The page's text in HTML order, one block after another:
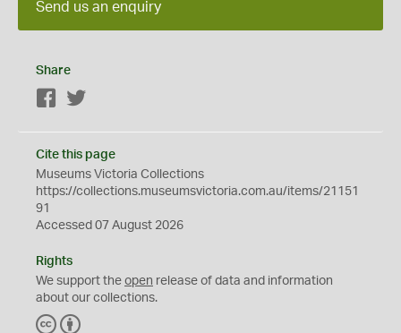
Send us an enquiry
Share
Facebook
Cite this page
Museums Victoria Collections
https://collections.museumsvictoria.com.au/items/21151
91
Accessed 07 August 2026
Rights
We support the open release of data and information
about our collections.
C